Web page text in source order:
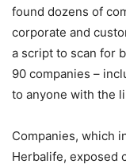
found dozens of
corporate and
a script to scan for
90 companies –
to anyone with the
Companies, which
Herbalife, exposed